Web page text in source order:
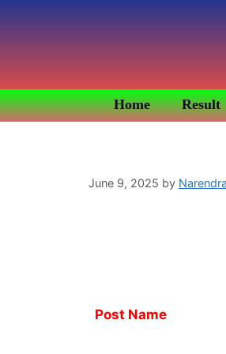
Home Result
June 9, 2025 by
Post Name